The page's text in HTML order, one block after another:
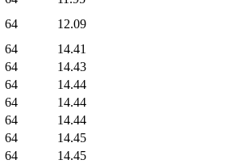
64
12.09
64
14.41
64
14.43
64
14.44
64
14.44
64
14.44
64
14.45
64
14.45